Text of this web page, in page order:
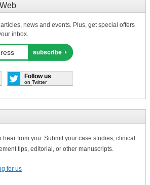
news and events. Plus, get special offers
inbox.
Follow us
on Twitter
hear from you. Submit your case studies, clinical
tips, editorial, or other manuscripts.
for us